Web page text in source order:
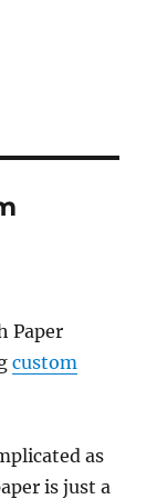
Paper
custom
as
is just a